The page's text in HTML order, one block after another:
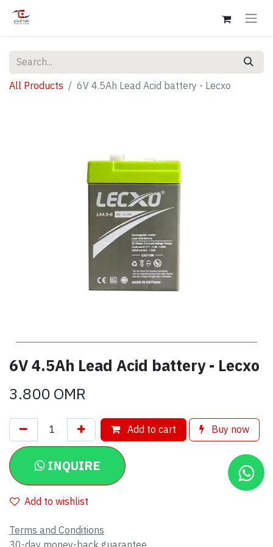
All Products 6V 4.5Ah Lead Acid battery - Lecxo
6V 4.5Ah Lead Acid battery - Lecxo
3.800OMR
Add to cart Buy now
INQUIRE
Add to wishlist
Terms and Conditions